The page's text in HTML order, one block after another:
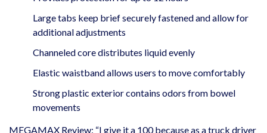
Large tabs keep brief securely fastened and allow for
additional adjustments
Channeled core distributes liquid evenly
Elastic waistband allows users to move comfortably
Strong plastic exterior contains odors from bowel
movements
MEGAMAX Review: “I give it a 100 because as a truck driver